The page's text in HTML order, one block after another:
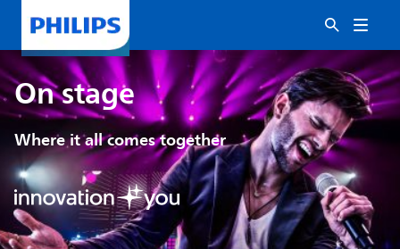
On stage
Where it all comes together